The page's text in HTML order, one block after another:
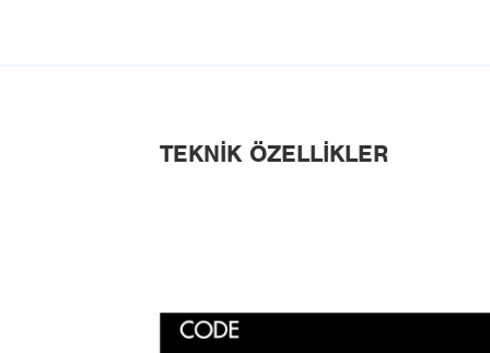
TEKNIK ÖZELLIKLER